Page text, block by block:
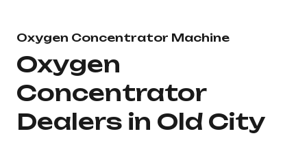
Oxygen Concentrator Machine
Oxygen
Concentrator
Dealers in Old City